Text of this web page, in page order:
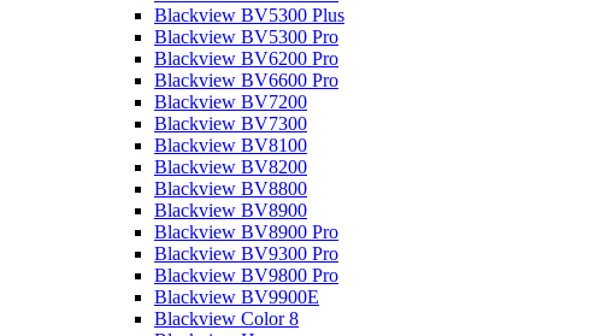
Blackview BV5300 Plus
Blackview BV5300 Pro
Blackview BV6200 Pro
Blackview BV6600 Pro
Blackview BV7200
Blackview BV7300
Blackview BV8100
Blackview BV8200
Blackview BV8800
Blackview BV8900
Blackview BV8900 Pro
Blackview BV9300 Pro
Blackview BV9800 Pro
Blackview BV9900E
Blackview Color 8